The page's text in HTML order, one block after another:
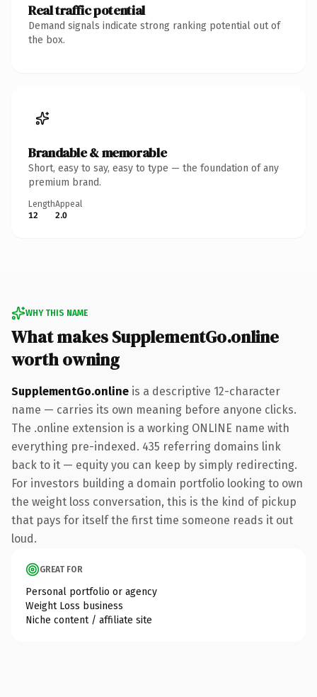
Real traffic potential
Demand signals indicate strong ranking potential out of
the box.
Brandable & memorable
Short, easy to say, easy to type — the foundation of any
premium brand.
Length
12
Appeal
2.0
WHY THIS NAME
What makes SupplementGo.online
worth owning
SupplementGo.online is a descriptive 12-character
name — carries its own meaning before anyone clicks.
The .online extension is a working ONLINE name with
everything pre-indexed. 435 referring domains link
back to it — equity you can keep by simply redirecting.
For investors building a domain portfolio looking to own
the weight loss conversation, this is the kind of pickup
that pays for itself the first time someone reads it out
loud.
GREAT FOR
Personal portfolio or agency
Weight Loss business
Niche content / affiliate site